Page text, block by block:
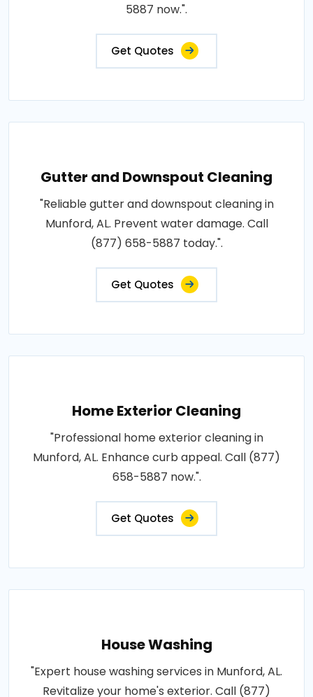
5887 now.".
Get Quotes
Gutter and Downspout Cleaning
"Reliable gutter and downspout cleaning in
Munford, AL. Prevent water damage. Call
(877) 658-5887 today.".
Get Quotes
Home Exterior Cleaning
"Professional home exterior cleaning in
Munford, AL. Enhance curb appeal. Call (877)
658-5887 now.".
Get Quotes
House Washing
"Expert house washing services in Munford, AL.
Revitalize your home's exterior. Call (877)